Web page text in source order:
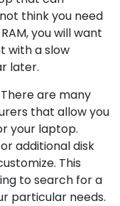
think you need
you will want
with a slow
later.
are many
that allow you
your laptop.
additional disk
This
to search for a
particular needs.